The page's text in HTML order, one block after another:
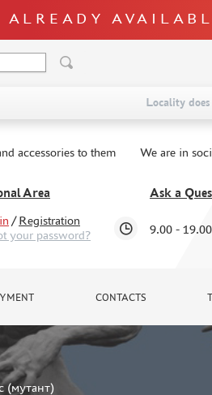
ALREADY
Locality
accessories to them We are in
Area
/Registration
your password?
Ask a
9.00 - 19.00
CONTACTS
(мутант)